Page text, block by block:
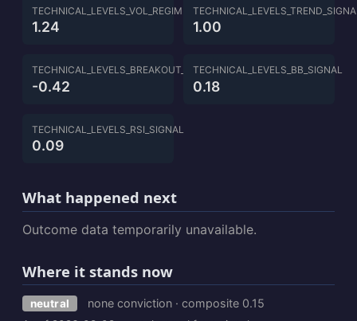
TECHNICAL_LEVELS_VOL_REGIME
1.24 1.00
TECHNICAL_LEVELS_BREAKOUT_SIGNAL
-0.42
TECHNICAL_LEVELS_BB_SIGNAL
0.18
TECHNICAL_LEVELS_RSI_SIGNAL
0.09
What happened next
Outcome data temporarily unavailable.
Where it stands now
neutral none conviction · composite 0.15